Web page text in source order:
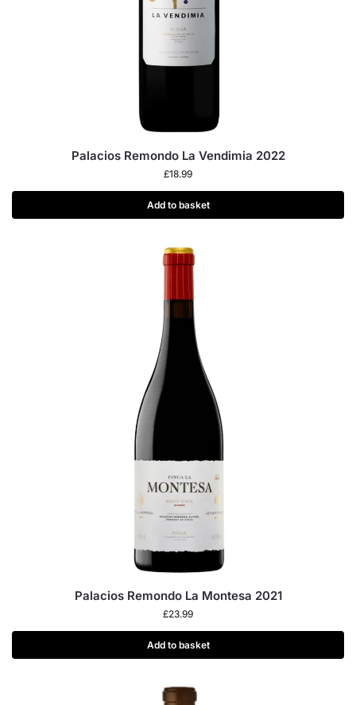
Palacios Remondo La Vendimia 2022
£18.99
Add to basket
Palacios Remondo La Montesa 2021
£23.99
Add to basket